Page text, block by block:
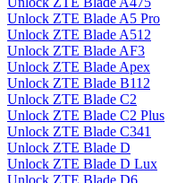
Unlock ZTE Blade A5 Pro
Unlock ZTE Blade A512
Unlock ZTE Blade AF3
Unlock ZTE Blade Apex
Unlock ZTE Blade B112
Unlock ZTE Blade C2
Unlock ZTE Blade C2 Plus
Unlock ZTE Blade C341
Unlock ZTE Blade D
Unlock ZTE Blade D Lux